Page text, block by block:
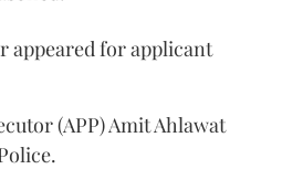
appeared for applicant
(APP) Amit Ahlawat